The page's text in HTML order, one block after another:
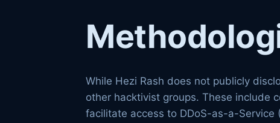
While Hezi Rash does not publicly
other hacktivist groups. These include
facilitate access to DDoS-as-a-